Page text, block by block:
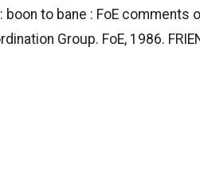
: boon to bane : FoE
Group. FoE, 1986.